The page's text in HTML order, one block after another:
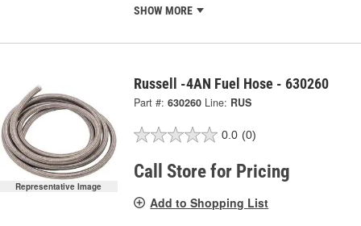
SHOW MORE
Representative Image
Russell -4AN Fuel Hose - 630260
Part #: 630260 Line: RUS
0.0 (0)
Call Store for Pricing
Add to Shopping List